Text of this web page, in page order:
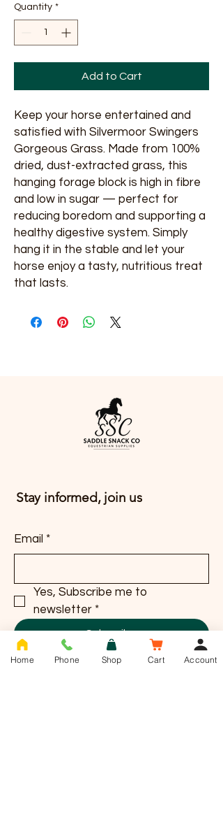
Quantity *
Add to Cart
Keep your horse entertained and
satisfied with Silvermoor Swingers
Gorgeous Grass. Made from 100%
dried, dust-extracted grass, this
hanging forage block is high in fibre
and low in sugar — perfect for
reducing boredom and supporting a
healthy digestive system. Simply
hang it in the stable and let your
horse enjoy a tasty, nutritious treat
that lasts.
Stay informed, join us
Email *
Yes, Subscribe me to
newsletter *
Subscribe
Home Phone Shop Cart Account